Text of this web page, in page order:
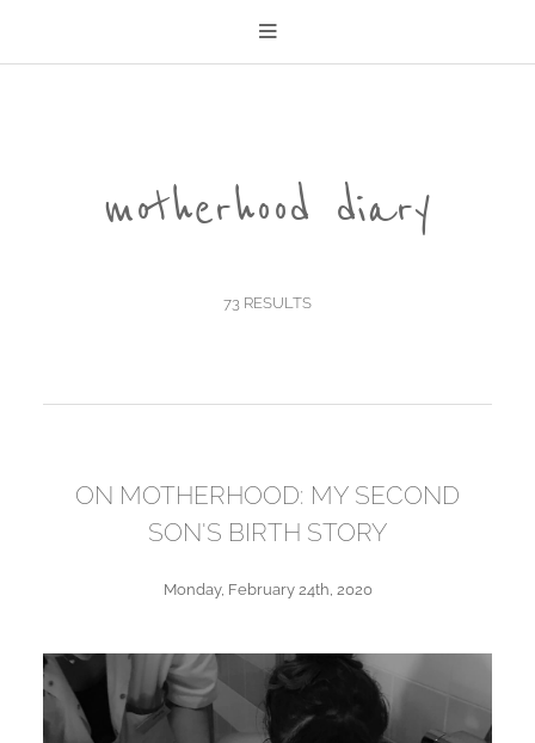
motherhood diary
73 RESULTS
ON MOTHERHOOD: MY SECOND
SON'S BIRTH STORY
Monday, February 24th, 2020